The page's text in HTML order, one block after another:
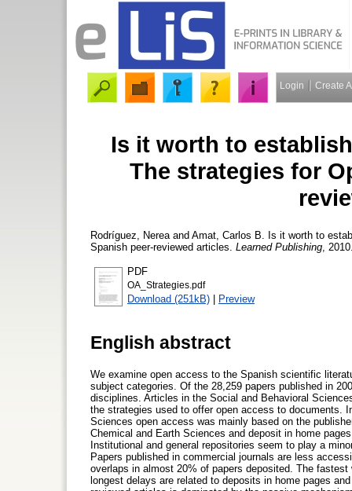
Login Create
Is it worth to
The strategies for
Rodríguez, Nerea and Amat, Carlos B.
Is it worth to
Spanish peer-reviewed articles. Learned Publishing ,
PDF
OA_Strategies.pdf
Download (251kB) | Preview
English abstract
We examine open access to the Spanish scientific
subject categories. Of the 28,259 papers published in
disciplines. Articles in the Social and Behavioral
the strategies used to offer open access to documents.
Sciences open access was mainly based on the
Chemical and Earth Sciences and deposit in home
Institutional and general repositories seem to play a
Papers published in commercial journals are less
overlaps in almost 20% of papers deposited. The
longest delays are related to deposits in home pages